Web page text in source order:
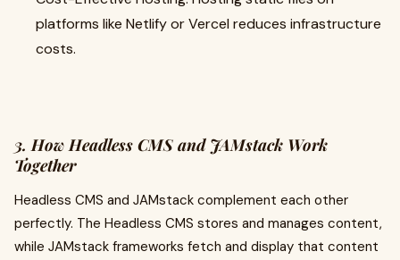
platforms like Netlify or Vercel reduces infrastructure
costs.
3. How Headless CMS and JAMstack Work
Together
Headless CMS and JAMstack complement each other
perfectly. The Headless CMS stores and manages content,
while JAMstack frameworks fetch and display that content